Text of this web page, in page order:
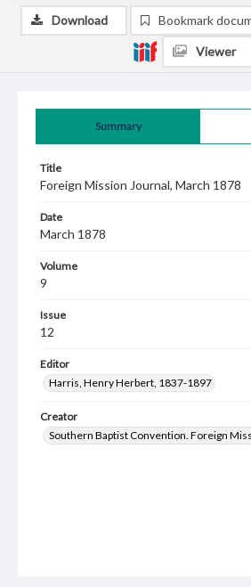
Summary
Title
Foreign Mission Journal, March 1878
Date
March 1878
Volume
9
Issue
12
Editor
Harris, Henry Herbert, 1837-1897
Creator
Southern Baptist Convention. Foreign
Download Bookmark
Viewer